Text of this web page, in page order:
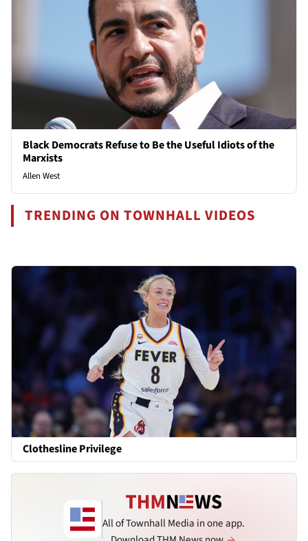
Black Democrats Refuse to Be the Useful Idiots of the
Marxists
Allen West
TRENDING ON TOWNHALL VIDEOS
Clothesline Privilege
All of Townhall Media in one app.